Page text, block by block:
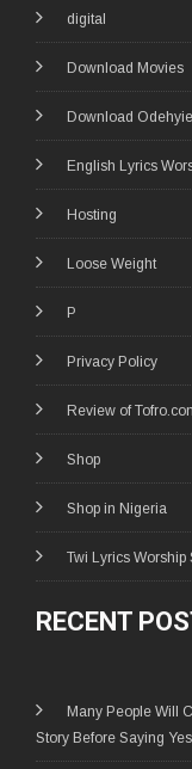
digital
Download Movies
Download
English Lyrics
Hosting
Loose Weight
P
Privacy Policy
Review of
Shop
Shop in Nigeria
Twi Lyrics Worship
RECENT
Many People Will
Story Before Saying